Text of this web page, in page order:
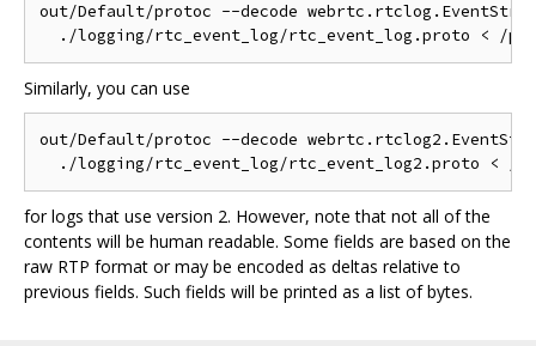
out/Default/protoc --decode
Similarly, you can use
out/Default/protoc --decode
for logs that use version 2. However, note that not all of the
contents will be human readable. Some fields are based on the
raw RTP format or may be encoded as deltas relative to
previous fields. Such fields will be printed as a list of bytes.